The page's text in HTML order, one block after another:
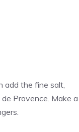
add the fine salt,
Provence. Make a